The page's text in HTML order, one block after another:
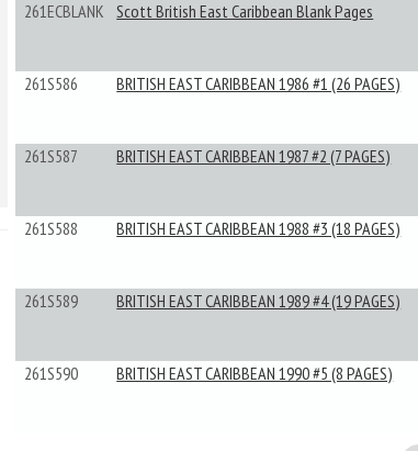
261ECBLANK Scott British East Caribbean Blank Pages
261S586 BRITISH EAST CARIBBEAN 1986 #1 (26 PAGES)
261S587 BRITISH EAST CARIBBEAN 1987 #2 (7 PAGES)
261S588 BRITISH EAST CARIBBEAN 1988 #3 (18 PAGES)
261S589 BRITISH EAST CARIBBEAN 1989 #4 (19 PAGES)
261S590 BRITISH EAST CARIBBEAN 1990 #5 (8 PAGES)